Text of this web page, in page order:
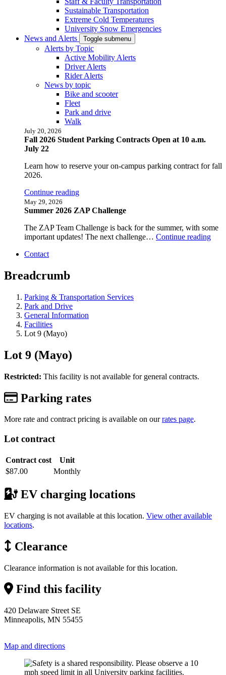
Sustainable Transportation
Extreme Cold Temperatures
University Snow Emergencies
News and Alerts
Toggle submenu
Alerts by Topic
Active Mobility Alerts
Driver Alerts
Rider Alerts
News by topic
Bike and scooter
Fleet
Park and drive
Walk
July 20, 2026
Fall 2026 Student Parking Contracts Open at 10 a.m.
July 22
Learn how to reserve your on-campus parking contract for fall
2026.
Continue reading
May 29, 2026
Summer 2026 ZAP Challenge
The ZAP Team Challenge is back for the summer, with some
important updates! The next challenge… Continue reading
Contact
Breadcrumb
Parking & Transportation Services
Park and Drive
General Information
Facilities
Lot 9 (Mayo)
Lot 9 (Mayo)
Restricted: This facility is not available for general contracts.
Parking rates
More rate and contract pricing is available on ourrates page.
Lot contract
Contract cost
Unit
$87.00
Monthly
EV charging locations
EV charging is not available at this location. View other available
locations.
Clearance
Clearance information is not available for this location.
Find this facility
420 Delaware Street SE
Minneapolis, MN 55455
Map and directions